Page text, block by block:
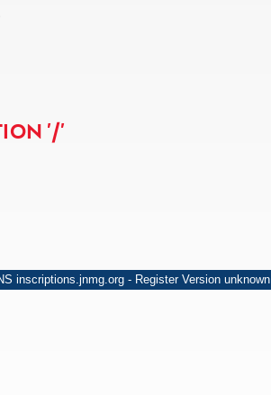
'/'
inscriptions.jnmg.org - Register Version unknown